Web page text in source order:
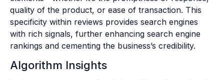
quality of the product, or ease of transaction. This
specificity within reviews provides search engines
with rich signals, further enhancing search engine
rankings and cementing the business’s credibility.
Algorithm Insights